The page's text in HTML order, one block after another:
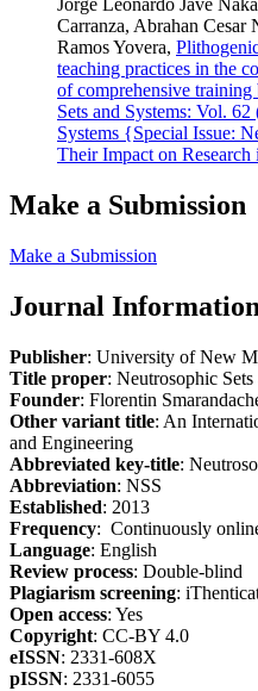
Jorge Leonardo Jave
Carranza, Abrahan Cesar
Ramos Yovera,
teaching practices in the
of comprehensive training
Sets and Systems: Vol.
Systems {Special Issue:
Their Impact on
Make a Submission
Make a Submission
Journal Information
Publisher: University of New
Title proper: Neutrosophic Sets
Founder: Florentin
Other variant title: An
and Engineering
Abbreviated key-title:
Abbreviation: NSS
Established: 2013
Frequency: Continuously
Language: English
Review process: Double-blind
Plagiarism screening:
Open access: Yes
Copyright: CC-BY 4.0
eISSN: 2331-608X
pISSN: 2331-6055